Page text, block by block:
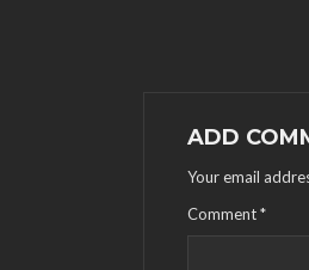
ADD
Your email
Comment*